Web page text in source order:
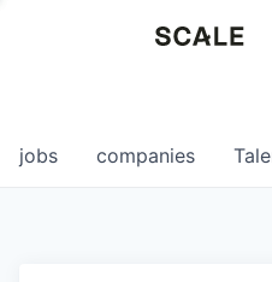
0
jobs companies